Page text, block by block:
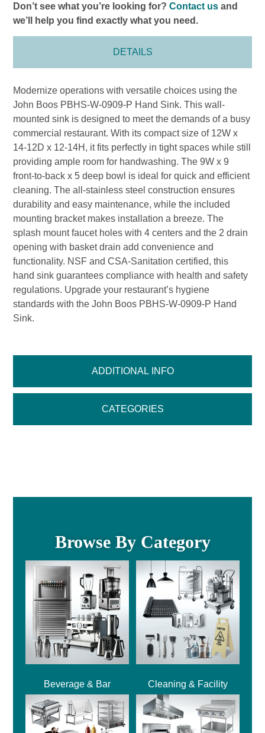
Don’t see what you’re looking for?Contact us and
we’ll help you find exactly what you need.
DETAILS
ADDITIONAL INFO
CATEGORIES
Modernize operations with versatile choices using the
John Boos PBHS-W-0909-P Hand Sink. This wall-
mounted sink is designed to meet the demands of a busy
commercial restaurant. With its compact size of 12W x
14-12D x 12-14H, it fits perfectly in tight spaces while still
providing ample room for handwashing. The 9W x 9
front-to-back x 5 deep bowl is ideal for quick and efficient
cleaning. The all-stainless steel construction ensures
durability and easy maintenance, while the included
mounting bracket makes installation a breeze. The
splash mount faucet holes with 4 centers and the 2 drain
opening with basket drain add convenience and
functionality. NSF and CSA-Sanitation certified, this
hand sink guarantees compliance with health and safety
regulations. Upgrade your restaurant’s hygiene
standards with the John Boos PBHS-W-0909-P Hand
Sink.
Browse By Category
Beverage & Bar Cleaning & Facility